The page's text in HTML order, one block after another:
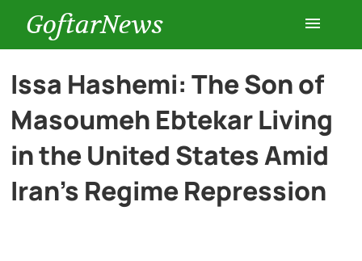
GoftarNews
Entertainment
Cars
Issa Hashemi: The Son of
Masoumeh Ebtekar Living
in the United States Amid
Iran’s Regime Repression